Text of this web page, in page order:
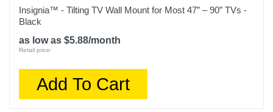
Insignia™ - Tilting TV Wall Mount for Most 47” – 90” TVs -
Black
as low as $5.88/month
Retail price:
Add To Cart